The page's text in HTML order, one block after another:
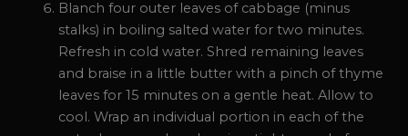
Blanch four outer leaves of cabbage (minus
stalks) in boiling salted water for two minutes.
Refresh in cold water. Shred remaining leaves
and braise in a little butter with a pinch of thyme
leaves for 15 minutes on a gentle heat. Allow to
cool. Wrap an individual portion in each of the